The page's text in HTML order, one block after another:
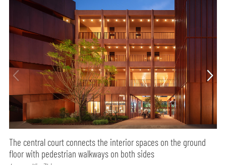
The central court connects the interior spaces on the ground
floor with pedestrian walkways on both sides